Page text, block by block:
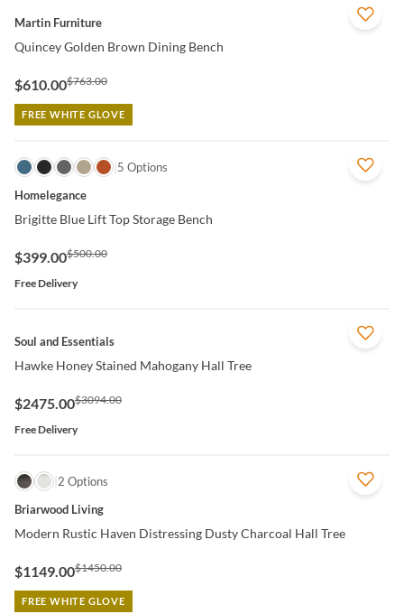
QUICK VIEW
Martin Furniture
Quincey Golden Brown Dining Bench
$610.00$763.00
FREE WHITE GLOVE
QUICK VIEW5 Options
Homelegance
Brigitte Blue Lift Top Storage Bench
$399.00$500.00
Free Delivery
QUICK VIEW
Soul and Essentials
Hawke Honey Stained Mahogany Hall Tree
$2475.00$3094.00
Free Delivery
QUICK VIEW
2 Options
Briarwood Living
Modern Rustic Haven Distressing Dusty Charcoal Hall Tree
$1149.00$1450.00
FREE WHITE GLOVE